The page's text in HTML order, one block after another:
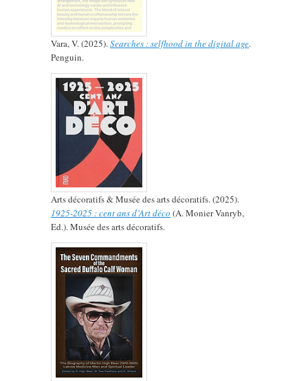
Vara, V. (2025).Searches : selfhood in the digital age.
Penguin.
Arts décoratifs & Musée des arts décoratifs. (2025).
1925-2025 : cent ans d’Art déco (A. Monier Vanryb,
Ed.). Musée des arts décoratifs.